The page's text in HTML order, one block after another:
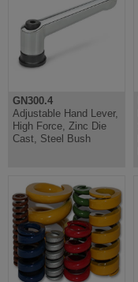
GN300.4
Adjustable Hand Lever,
High Force, Zinc Die
Cast, Steel Bush